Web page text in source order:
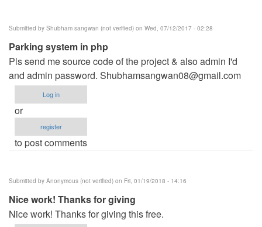
Submitted by Shubham sangwan (not verified) on Wed, 07/12/2017 - 02:28
Parking system in php
Pls send me source code of the project & also admin I'd
and admin password. Shubhamsangwan08@gmail.com
Log in
or
register
to post comments
Submitted by Anonymous (not verified) on Fri, 01/19/2018 - 14:16
Nice work! Thanks for giving
Nice work! Thanks for giving this free.